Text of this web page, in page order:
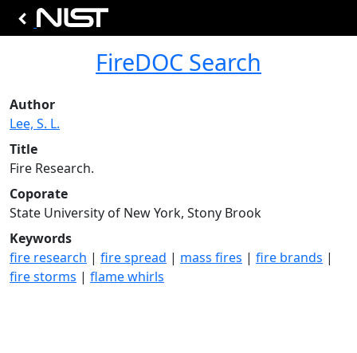
FireDOC Search
Author
Lee, S. L.
Title
Fire Research.
Coporate
State University of New York, Stony Brook
Keywords
fire research | fire spread | mass fires | fire brands |
fire storms | flame whirls